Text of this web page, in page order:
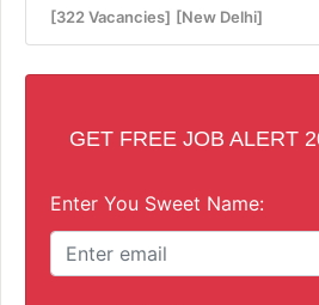
[322 Vacancies] [New Delhi]
GET FREE JOB ALERT
Enter You Sweet Name: